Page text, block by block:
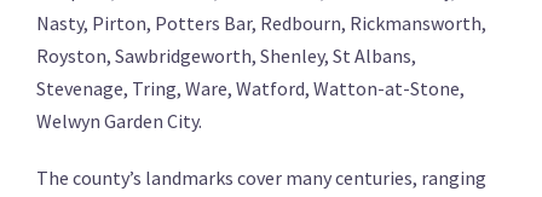
Nasty, Pirton, Potters Bar, Redbourn, Rickmansworth,
Royston, Sawbridgeworth, Shenley, St Albans,
Stevenage, Tring, Ware, Watford, Watton-at-Stone,
Welwyn Garden City.
The county’s landmarks cover many centuries, ranging